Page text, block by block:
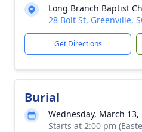
Long Branch Baptist
28 Bolt St, Greenville,
Get Directions
Burial
Wednesday, March 13,
Starts at 2:00 pm